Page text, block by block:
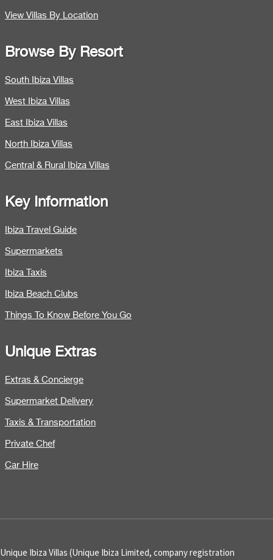
View Villas By Location
Browse By Resort
South Ibiza Villas
West Ibiza Villas
East Ibiza Villas
North Ibiza Villas
Central & Rural Ibiza Villas
Key Information
Ibiza Travel Guide
Supermarkets
Ibiza Taxis
Ibiza Beach Clubs
Things To Know Before You Go
Unique Extras
Extras & Concierge
Supermarket Delivery
Taxis & Transportation
Private Chef
Car Hire
Unique Ibiza Villas (Unique Ibiza Limited, company registration